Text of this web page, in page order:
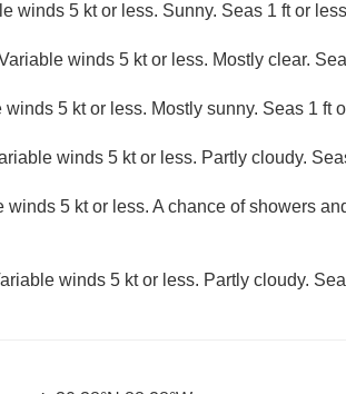
winds 5 kt or less. Sunny. Seas 1 ft or
winds 5 kt or less. Mostly clear.
winds 5 kt or less. Mostly sunny. Seas 1 ft
winds 5 kt or less. Partly cloudy.
winds 5 kt or less. A chance of showers
winds 5 kt or less. Partly cloudy.